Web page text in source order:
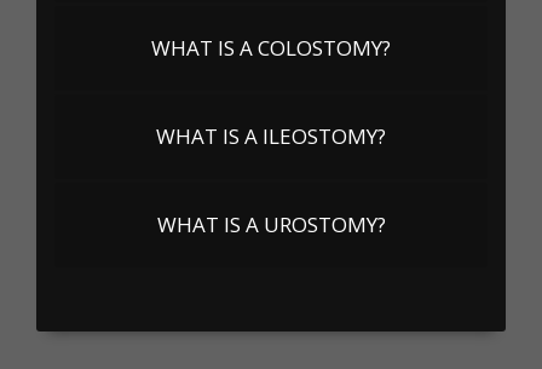
WHAT IS A COLOSTOMY?
WHAT IS A ILEOSTOMY?
WHAT IS A UROSTOMY?